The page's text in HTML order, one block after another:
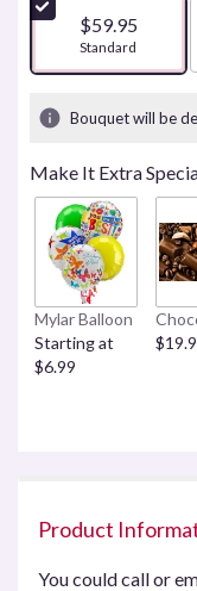
$59.95
Arrangement
Standard
Bouquet will be
Make It Extra
Mylar Balloon
Starting at
$6.99
Product
You could call or